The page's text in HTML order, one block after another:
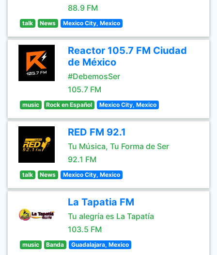
88.9 FM
talk News Mexico City, Mexico
Reactor 105.7 FM Ciudad
de México
#DebemosSer
105.7 FM
music Rock en Español Mexico City, Mexico
RED FM 92.1
Tu Música, Tu Forma de Ser
92.1 FM
talk News Mexico City, Mexico
La Tapatia FM
Tu alegría es La Tapatía
103.5 FM
music Banda Guadalajara, Mexico